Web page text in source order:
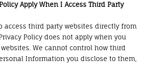
Apply When I Access Third Party
access third party websites directly from
Policy does not apply when you
We cannot control how third
Information you disclose to them,